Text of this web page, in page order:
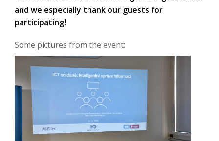
and we especially thank our guests for
participating!
Some pictures from the event: